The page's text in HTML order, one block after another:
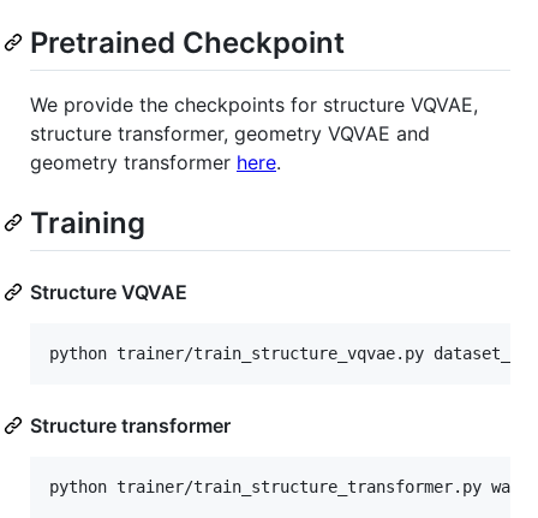
Pretrained Checkpoint
We provide the checkpoints for structure VQVAE,
structure transformer, geometry VQVAE and
geometry transformer here.
Training
Structure VQVAE
python trainer/train_structure_vqvae.py
Structure transformer
python trainer/train_structure_transformer.py